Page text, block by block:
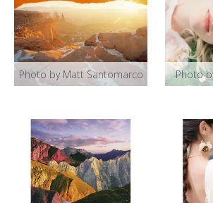
Photo by Matt Santomarco Photo